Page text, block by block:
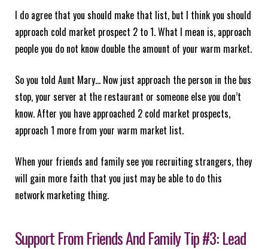
I do agree that you should make that list, but I think you should
approach cold market prospect 2 to 1. What I mean is, approach
people you do not know double the amount of your warm market.
So you told Aunt Mary… Now just approach the person in the bus
stop, your server at the restaurant or someone else you don’t
know. After you have approached 2 cold market prospects,
approach 1 more from your warm market list.
When your friends and family see you recruiting strangers, they
will gain more faith that you just may be able to do this
network marketing thing.
Support From Friends And Family Tip #3: Lead